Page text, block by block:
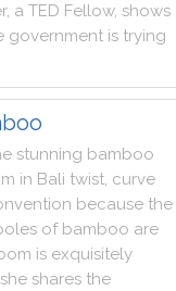
, a TED Fellow, shows
government is trying
stunning bamboo
in Bali twist, curve
because the
of bamboo are
is exquisitely
she shares the